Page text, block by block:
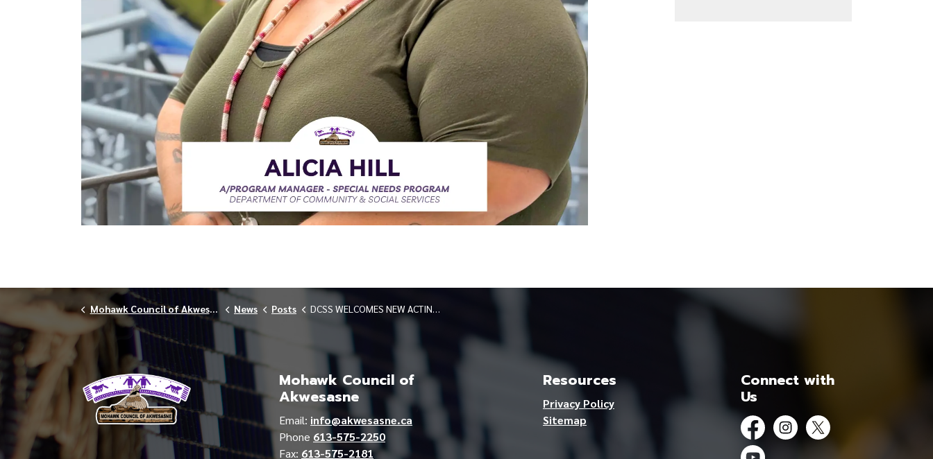
Mohawk Council of Akwesasne News Posts DCSS WELCOMES NEW ACTING PROGRAM MANAGER OF SPECIAL NEEDS PROGRAM
Mohawk Council of
Akwesasne
Email: info@akwesasne.ca
Phone 613-575-2250
Fax: 613-575-2181
Resources
Privacy Policy
Sitemap
Connect with
Us
FacebookInstagram
Twitter